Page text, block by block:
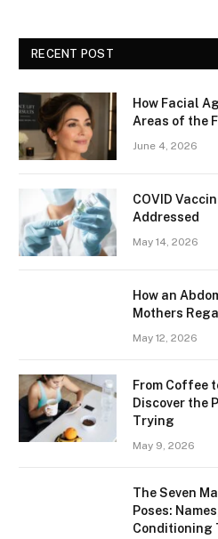
RECENT POST
How Facial
Areas of the
June 4, 2026
​​COVID
Addressed
May 14, 2026
How an
Mothers
May 12, 2026
From Coffee
Discover the
Trying
May 9, 2026
The Seven
Poses:
Conditioning